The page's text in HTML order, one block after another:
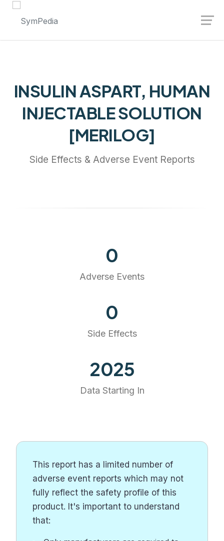
INSULIN ASPART, HUMAN
INJECTABLE SOLUTION
[MERILOG]
Side Effects & Adverse Event Reports
0
Adverse Events
0
Side Effects
2025
Data Starting In
This report has a limited number of
adverse event reports which may not
fully reflect the safety profile of this
product. It's important to understand
that:
Launch login modal
Launch register modal